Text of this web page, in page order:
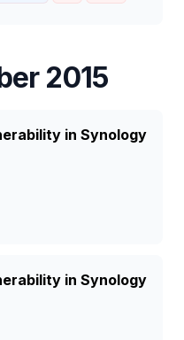
2015
in Synology
in Synology